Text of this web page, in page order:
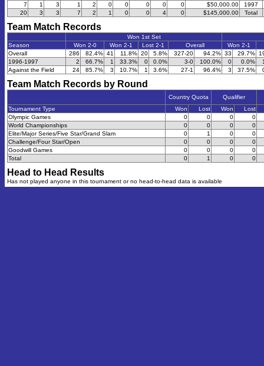
7
1 3 1 2 0 0 0 0 0 $50,000.00
1997
20
3 3 7 2 1 0 0 4 0 $145,000.00 Total
Team Match Records
Won 1st Set
Season
Won 2-0 Won 2-1 Lost 2-1 Overall
Won 2-1
Overall
286 82.4% 41 11.8% 20 5.8% 327-20 94.2% 33 29.7%
1996-1997
2 66.7% 1 33.3% 0 0.0% 3-0 100.0% 0 0.0%
Against the Field
24 85.7% 3 10.7% 1 3.6% 27-1 96.4% 3 37.5%
Team Match Records by Round
Country Quota
Qualifier
Tournament Type
Won Lost Won
Lost
Olympic Games
0 0 0
0
World Championships
0 0 0
0
Elite/Major Series/Five Star/Grand Slam
0 1 0
0
Challenge/Four Star/Open
0 0 0
0
Goodwill Games
0 0 0
0
Total
0 1 0 0
Head to Head Results
Has not played anyone in this tournament or no head-to-head data is available